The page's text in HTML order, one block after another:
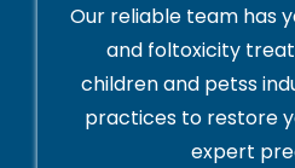
Our reliable team has
and foltoxicity
children and petss
practices to restore
expert